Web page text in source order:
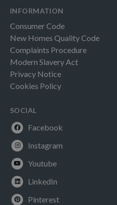
INFORMATION
Consumer Code
New Homes Quality Code
Complaints Procedure
Modern Slavery Act
Privacy Notice
Cookies Policy
SOCIAL
Facebook
Instagram
Youtube
LinkedIn
Pinterest